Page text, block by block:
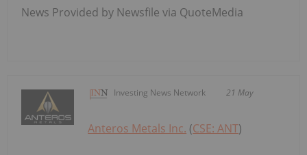
News Provided by Newsfile via QuoteMedia
Investing News Network 21 May
Anteros Metals Inc. (CSE: ANT)